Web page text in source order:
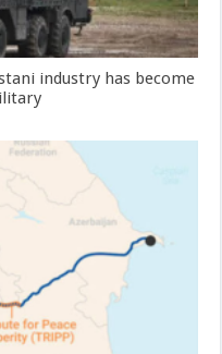
industry has become